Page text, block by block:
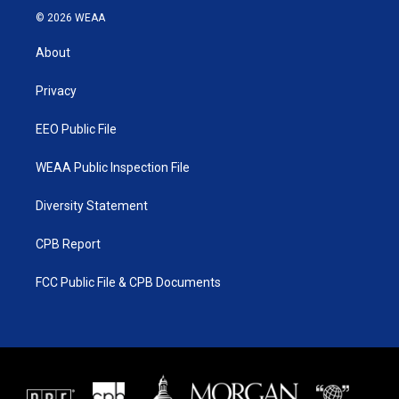
i
t
e
© 2026 WEAA
About
Privacy
EEO Public File
WEAA Public Inspection File
Diversity Statement
CPB Report
FCC Public File & CPB Documents